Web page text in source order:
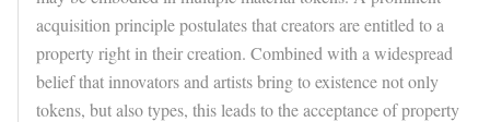
acquisition principle postulates that creators are entitled to a
property right in their creation. Combined with a widespread
belief that innovators and artists bring to existence not only
tokens, but also types, this leads to the acceptance of property